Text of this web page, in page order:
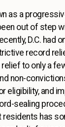
as a
out of step
D.C. had
record
to only a
non-
eligibility, and
sealing
residents has